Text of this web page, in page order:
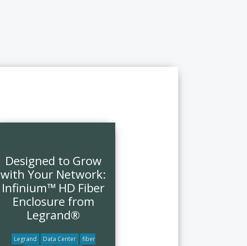
Designed to Grow
with Your Network:
Infinium™ HD Fiber
Enclosure from
Legrand®
Legrand Data Center
fiber